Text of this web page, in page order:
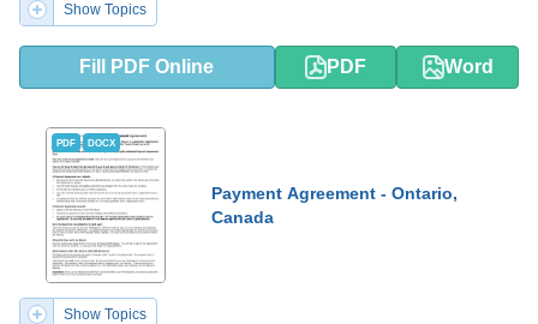
Show Topics
Fill PDF Online PDF Word
PDF DOCX
Payment Agreement - Ontario,
Canada
Show Topics